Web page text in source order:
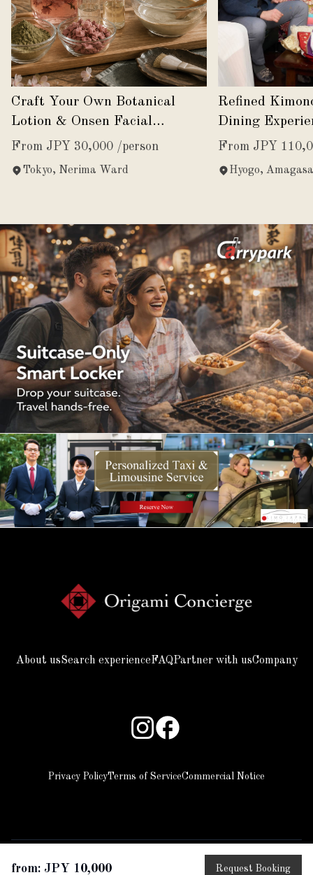
Craft Your Own Botanical
Lotion & Onsen Facial
Experience
From JPY 30,000 /person
Tokyo, Nerima Ward
Refined
Dining
Japanese
From JPY
Hyogo,
from: JPY 10,000 Request Booking
About usSearch experienceFAQPartner with usCompany
Privacy PolicyTerms of ServiceCommercial Notice
copyright © 2025 Beyond all rights reserved.